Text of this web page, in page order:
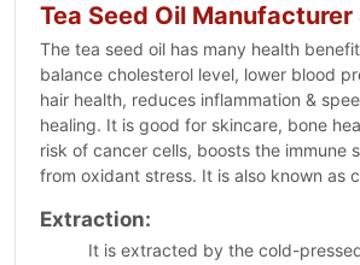
Tea Seed Oil Manufacturer
The tea seed oil has many health
balance cholesterol level, lower blood
hair health, reduces inflammation &
healing. It is good for skincare, bone
risk of cancer cells, boosts the immune
from oxidant stress. It is also known as
Extraction:
It is extracted by the cold-